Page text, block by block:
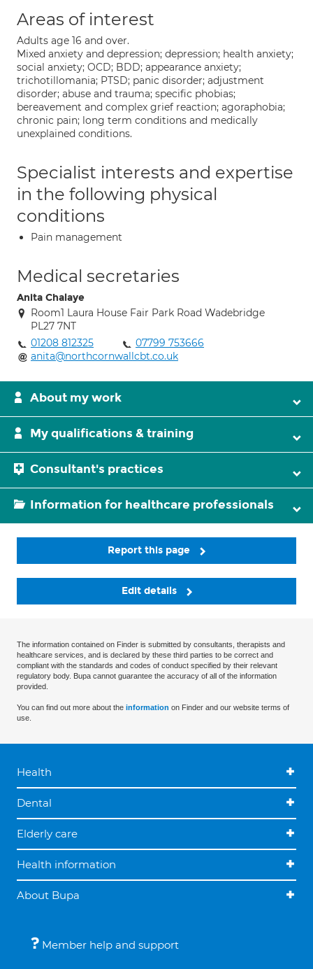
Areas of interest
Adults age 16 and over.
Mixed anxiety and depression; depression; health anxiety;
social anxiety; OCD; BDD; appearance anxiety;
trichotillomania; PTSD; panic disorder; adjustment
disorder; abuse and trauma; specific phobias;
bereavement and complex grief reaction; agoraphobia;
chronic pain; long term conditions and medically
unexplained conditions.
Specialist interests and expertise
in the following physical
conditions
Pain management
Medical secretaries
Anita Chalaye
Room1 Laura House Fair Park Road Wadebridge
PL27 7NT
01208 812325
07799 753666
anita@northcornwallcbt.co.uk
About my work
My qualifications & training
Consultant's practices
Information for healthcare professionals
Report this page
Edit details
The information contained on Finder is submitted by consultants, therapists and
healthcare services, and is declared by these third parties to be correct and
compliant with the standards and codes of conduct specified by their relevant
regulatory body. Bupa cannot guarantee the accuracy of all of the information
provided.
You can find out more about the information on Finder and our website terms of
use.
Health
Dental
Elderly care
Health information
About Bupa
Member help and support